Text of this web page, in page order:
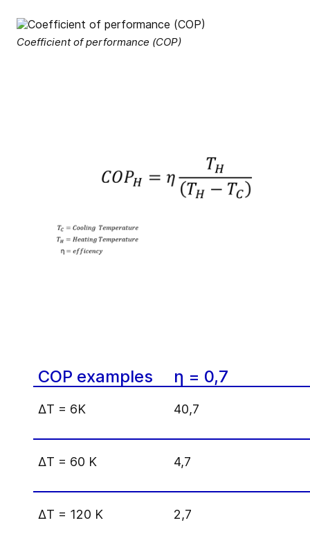
Coefficient of performance (COP)
COP examples η = 0,7
ΔT = 6K 40,7
ΔT = 60 K 4,7
ΔT = 120 K 2,7